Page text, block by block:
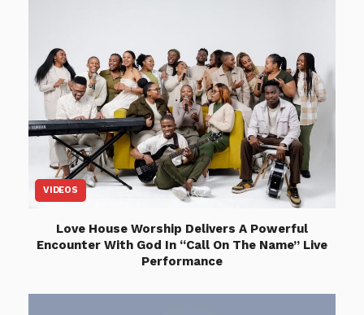
VIDEOS
Love House Worship Delivers A Powerful
Encounter With God In “Call On The Name” Live
Performance